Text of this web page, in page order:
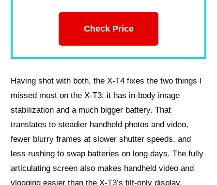
Check Price
Having shot with both, the X-T4 fixes the two things I
missed most on the X-T3: it has in-body image
stabilization and a much bigger battery. That
translates to steadier handheld photos and video,
fewer blurry frames at slower shutter speeds, and
less rushing to swap batteries on long days. The fully
articulating screen also makes handheld video and
vlogging easier than the X-T3’s tilt-only display.